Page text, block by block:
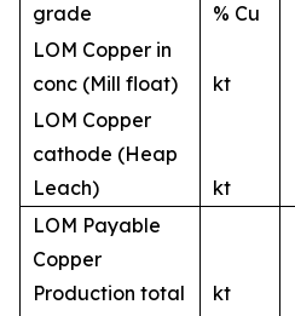
grade
% Cu
LOM Copper in
conc (Mill float)
kt
LOM Copper
cathode (Heap
Leach)
kt
LOM Payable
Copper
Production total
kt